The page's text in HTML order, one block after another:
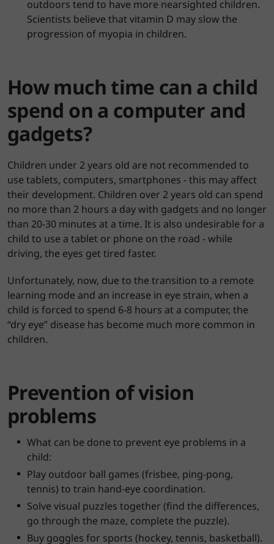
outdoors tend to have more nearsighted children.
Scientists believe that vitamin D may slow the
progression of myopia in children.
How much time can a child
spend on a computer and
gadgets?
Children under 2 years old are not recommended to
use tablets, computers, smartphones - this may affect
their development. Children over 2 years old can spend
no more than 2 hours a day with gadgets and no longer
than 20-30 minutes at a time. It is also undesirable for a
child to use a tablet or phone on the road - while
driving, the eyes get tired faster.
Unfortunately, now, due to the transition to a remote
learning mode and an increase in eye strain, when a
child is forced to spend 6-8 hours at a computer, the
“dry eye” disease has become much more common in
children.
Prevention of vision
problems
What can be done to prevent eye problems in a
child:
Play outdoor ball games (frisbee, ping-pong,
tennis) to train hand-eye coordination.
Solve visual puzzles together (find the differences,
go through the maze, complete the puzzle).
Buy goggles for sports (hockey, tennis, basketball).